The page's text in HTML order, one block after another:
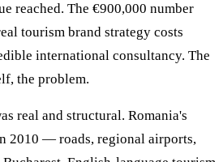
reached. The €900,000 number
tourism brand strategy costs
international consultancy. The
the problem.
real and structural. Romania's
2010 — roads, regional airports,